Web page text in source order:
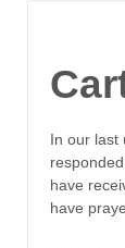
In our last
have
have